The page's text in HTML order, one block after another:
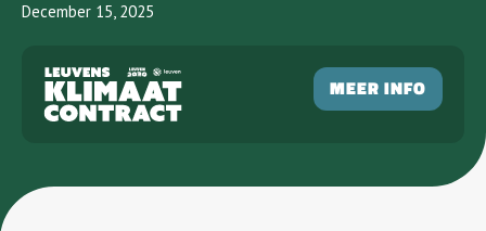
December 15, 2025
MEER INFO